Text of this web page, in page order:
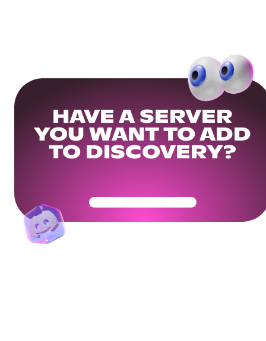
HAVE A SERVER
YOU WANT TO ADD
TO DISCOVERY?
Get Your Community Ready